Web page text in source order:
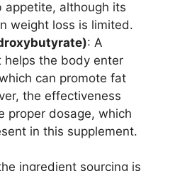
appetite, although its
weight loss is limited.
: A
helps the body enter
can promote fat
the effectiveness
proper dosage, which
in this supplement.
ingredient sourcing is